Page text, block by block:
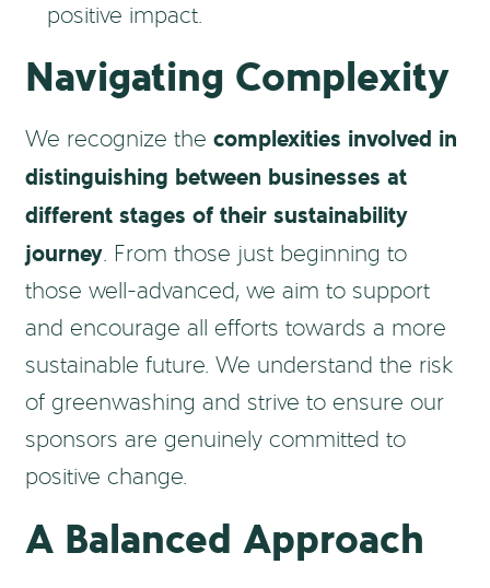
positive impact.
Navigating Complexity
We recognize the complexities involved in
distinguishing between businesses at
different stages of their sustainability
journey. From those just beginning to
those well-advanced, we aim to support
and encourage all efforts towards a more
sustainable future. We understand the risk
of greenwashing and strive to ensure our
sponsors are genuinely committed to
positive change.
A Balanced Approach